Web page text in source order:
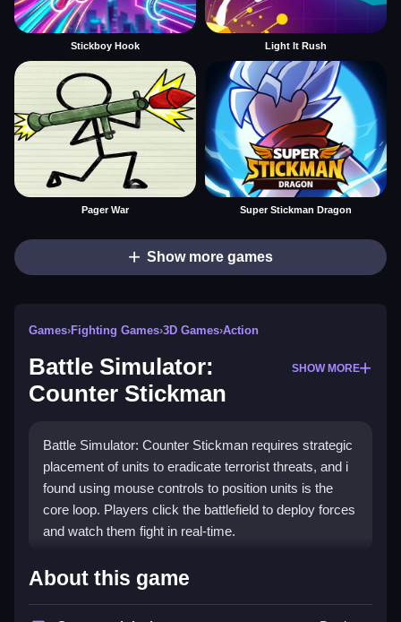
Stickboy Hook Light It Rush
Pager War Super Stickman Dragon
Show more games
Games›Fighting Games›3D Games›Action
Battle Simulator:
Counter Stickman
SHOW MORE
Battle Simulator: Counter Stickman requires strategic
placement of units to eradicate terrorist threats, and i
found using mouse controls to position units is the
core loop. Players click the battlefield to deploy forces
and watch them fight in real-time.
How To Play Battle Simulator:
Counter Stickman
About this game